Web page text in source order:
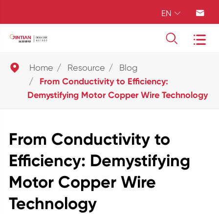
EN  
 
 Home Resource Blog
From Conductivity to Efficiency:
Demystifying Motor Copper Wire Technology
From Conductivity to
Efficiency: Demystifying
Motor Copper Wire
Technology